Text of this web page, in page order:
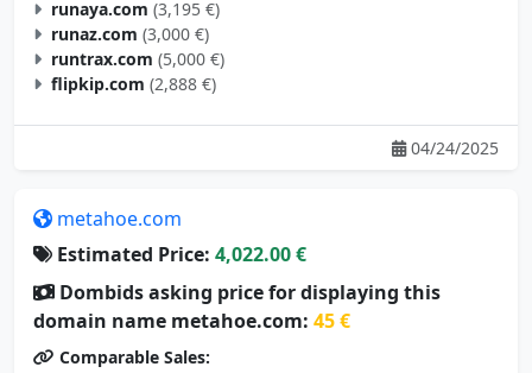
runaya.com (3,195 €)
runaz.com (3,000 €)
runtrax.com (5,000 €)
flipkip.com (2,888 €)
04/24/2025
metahoe.com
Estimated Price: 4,022.00 €
Dombids asking price for displaying this
domain name metahoe.com: 45 €
Comparable Sales: